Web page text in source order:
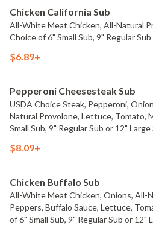
Chicken California Sub
All-White Meat Chicken, All-Natural
Choice of 6" Small Sub, 9" Regular
$6.89+
Pepperoni Cheesesteak Sub
USDA Choice Steak, Pepperoni,
Natural Provolone, Lettuce, Tomato,
Small Sub, 9" Regular Sub or 12" Large
$8.09+
Chicken Buffalo Sub
All-White Meat Chicken, Onions, All-
Peppers, Buffalo Sauce, Lettuce,
of 6" Small Sub, 9" Regular Sub or 12"